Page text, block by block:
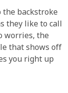
the backstroke
they like to call
worries, the
that shows off
you right up